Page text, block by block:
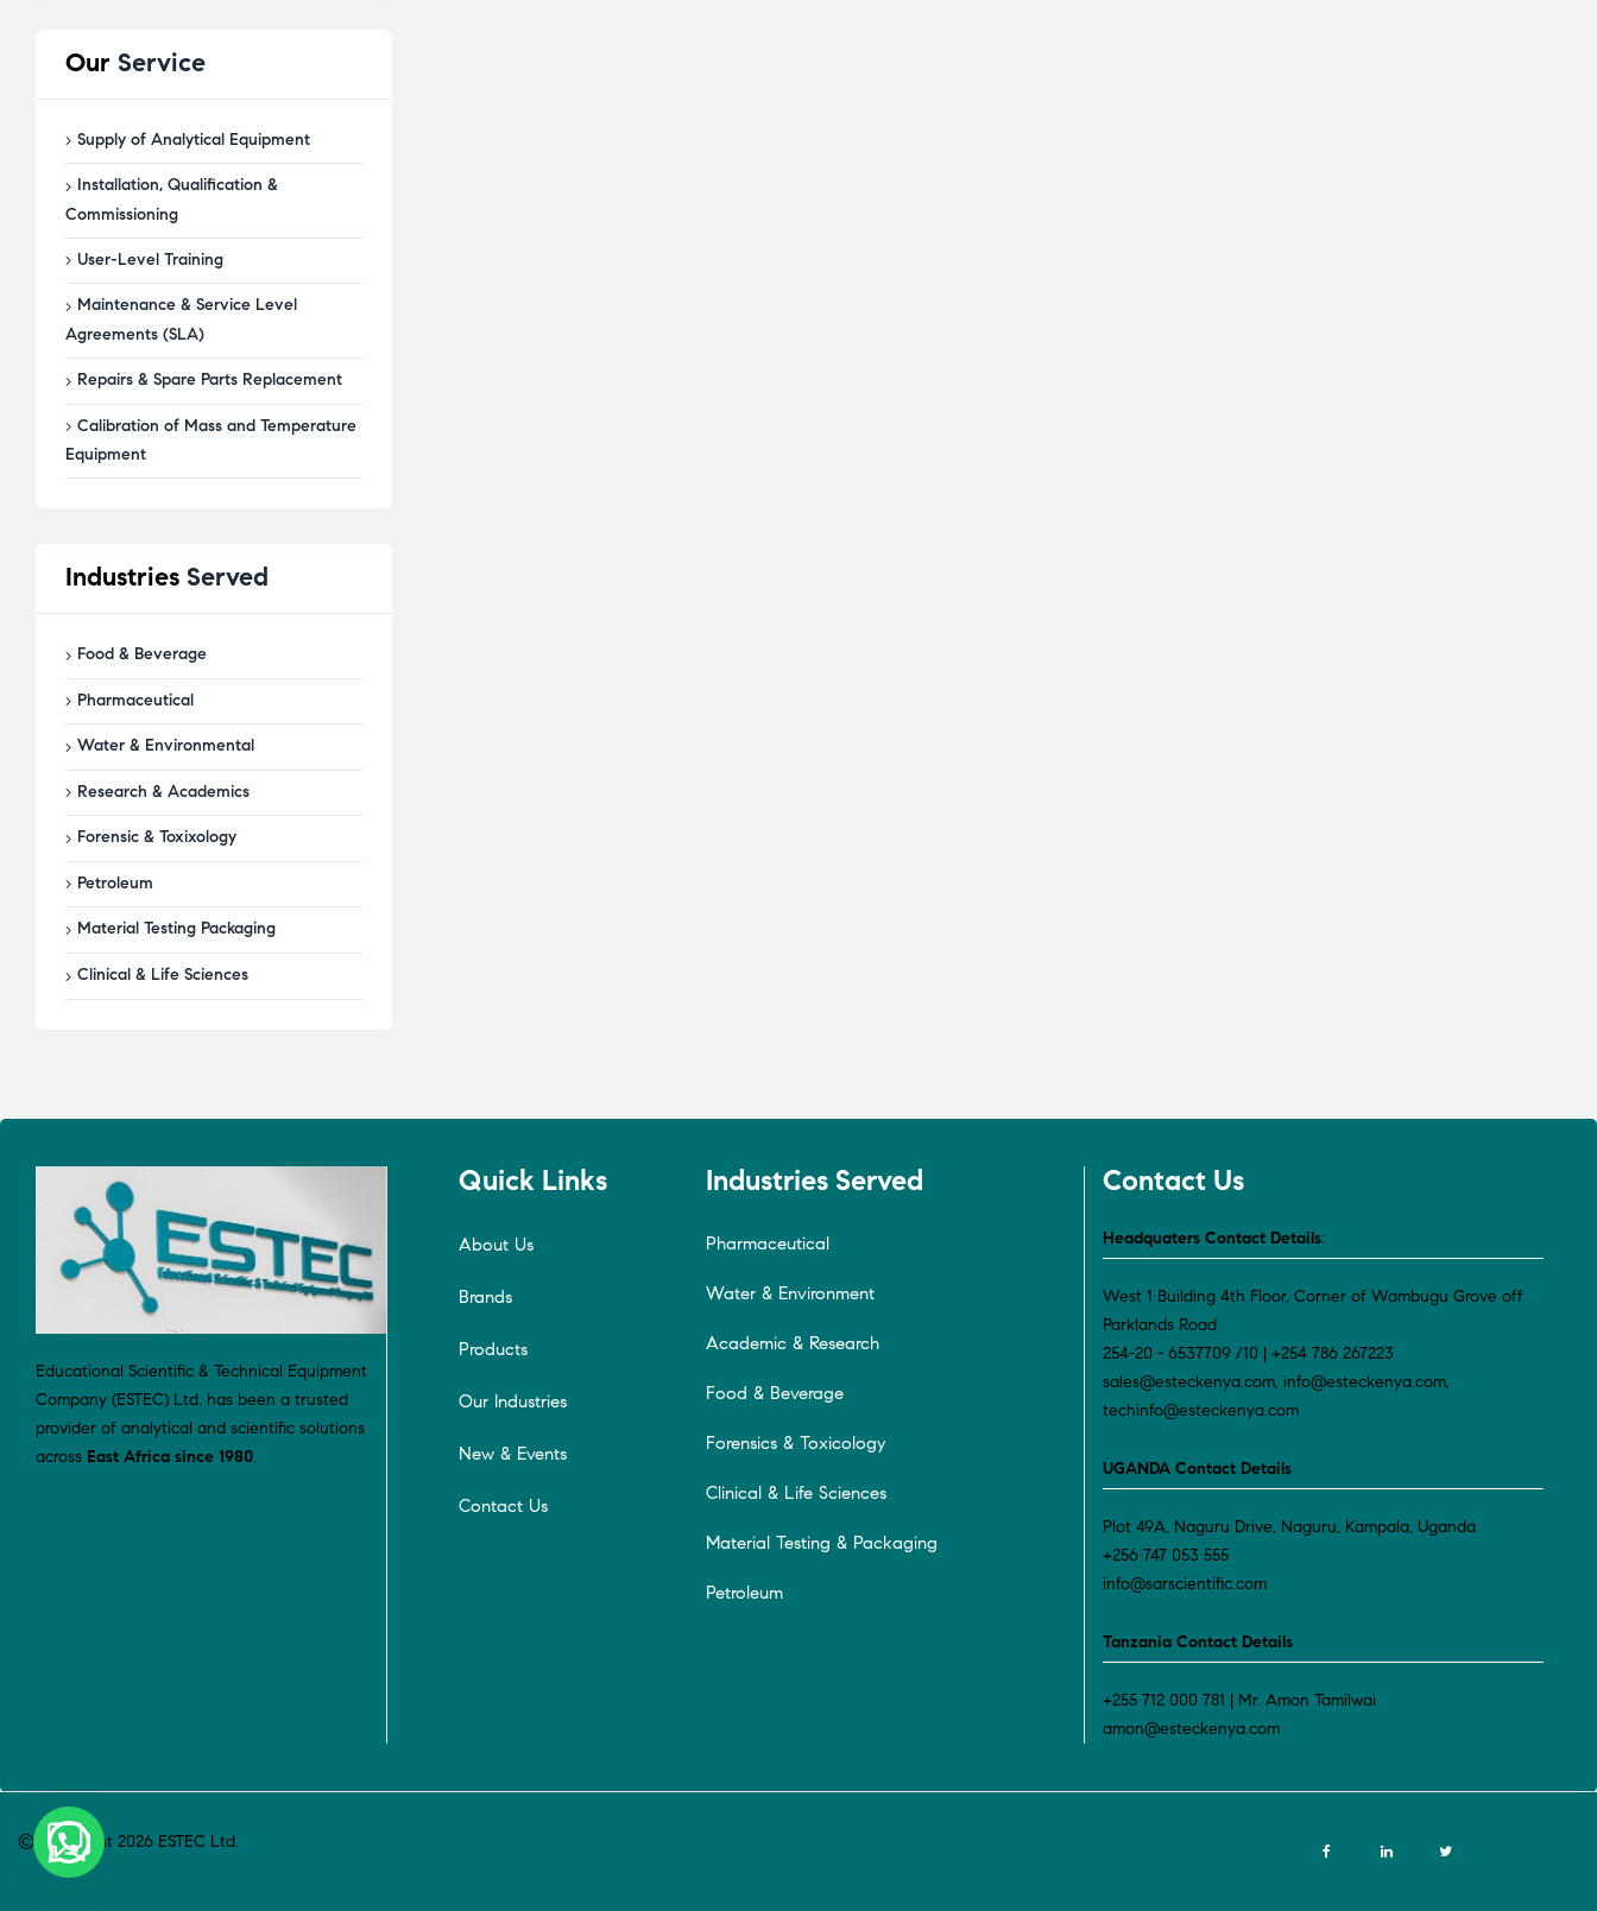
Our Service
Supply of Analytical Equipment
Installation, Qualification &
Commissioning
User-Level Training
Maintenance & Service Level
Agreements (SLA)
Repairs & Spare Parts Replacement
Calibration of Mass and Temperature
Equipment
Industries Served
Food & Beverage
Pharmaceutical
Water & Environmental
Research & Academics
Forensic & Toxixology
Petroleum
Material Testing Packaging
Clinical & Life Sciences
Educational Scientific & Technical Equipment
Company (ESTEC) Ltd. has been a trusted
provider of analytical and scientific solutions
across East Africa since 1980.
Quick Links
About Us
Brands
Products
Our Industries
New & Events
Contact Us
Industries Served
Pharmaceutical
Water & Environment
Academic & Research
Food & Beverage
Forensics & Toxicology
Clinical & Life Sciences
Material Testing & Packaging
Petroleum
Contact Us
Headquaters Contact Details:
West 1 Building 4th Floor, Corner of Wambugu Grove off
Parklands Road
254-20 - 6537709 /10 | +254 786 267223
sales@esteckenya.com, info@esteckenya.com,
techinfo@esteckenya.com
UGANDA Contact Details
Plot 49A, Naguru Drive, Naguru, Kampala, Uganda
+256 747 053 555
info@sarscientific.com
Tanzania Contact Details
+255 712 000 781 | Mr. Amon Tamilwai
amon@esteckenya.com
© Copyright 2026 ESTEC Ltd.